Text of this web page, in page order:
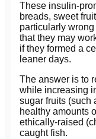
These insulin-
breads, sweet
particularly
that they may
if they formed a
leaner days.
The answer is to
while increasing
sugar fruits (such
healthy amounts
ethically-raised
caught fish.